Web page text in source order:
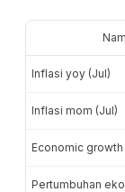
Inflasi yoy (Jul)
Inflasi mom (Jul)
Economic growth
Pertumbuhan